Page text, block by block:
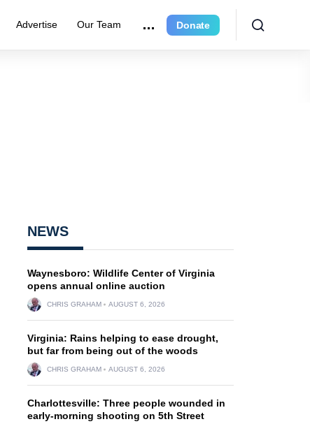
Advertise Our Team Donate
NEWS
Waynesboro: Wildlife Center of Virginia
opens annual online auction
CHRIS GRAHAM AUGUST 6, 2026
Virginia: Rains helping to ease drought,
but far from being out of the woods
CHRIS GRAHAM AUGUST 6, 2026
Charlottesville: Three people wounded in
early-morning shooting on 5th Street